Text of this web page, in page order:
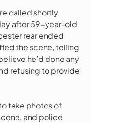
called shortly
after 59-year-old
rear ended
the scene, telling
he’d done any
refusing to provide
take photos of
and police